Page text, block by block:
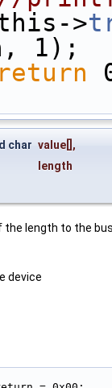
>
1);
return
char value[],
length
length to the
device